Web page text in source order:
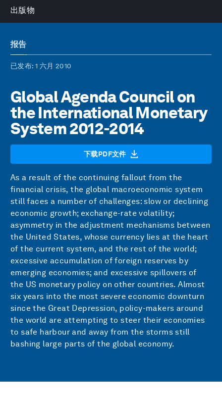
出版物
报告
已发布: 1 六月 2010
Global Agenda Council on
the International Monetary
System 2012-2014
下载PDF文件
As a result of the continuing fallout from the
financial crisis, the global macroeconomic system
still faces a number of challenges: slow or declining
economic growth; exchange-rate volatility;
asymmetry in the adjustment mechanisms between
the United States, whose currency lies at the heart
of the current system, and the rest of the world;
excessive accumulation of foreign reserves by
emerging economies; and excessive spillovers of
the US monetary policy on other countries. Almost
six years into the most severe economic downturn
since the Great Depression, policy-makers around
the world are attempting to steer their economies
to safe harbour and away from the storms still
bashing large parts of the global economy.